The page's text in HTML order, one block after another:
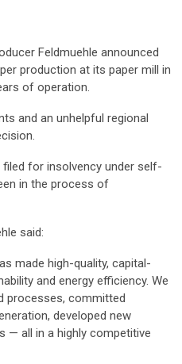
Feldmuehle announced
production at its paper mill in
of operation.
and an unhelpful regional
for insolvency under self-
in the process of
said:
made high-quality, capital-
and energy efficiency. We
processes, committed
developed new
— all in a highly competitive